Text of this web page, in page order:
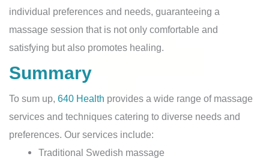
individual preferences and needs, guaranteeing a
massage session that is not only comfortable and
satisfying but also promotes healing.
Summary
To sum up, 640 Health provides a wide range of massage
services and techniques catering to diverse needs and
preferences. Our services include:
Traditional Swedish massage